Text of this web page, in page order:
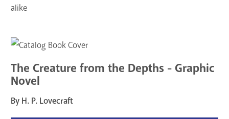
alike
The Creature from the Depths - Graphic
Novel
By H. P. Lovecraft